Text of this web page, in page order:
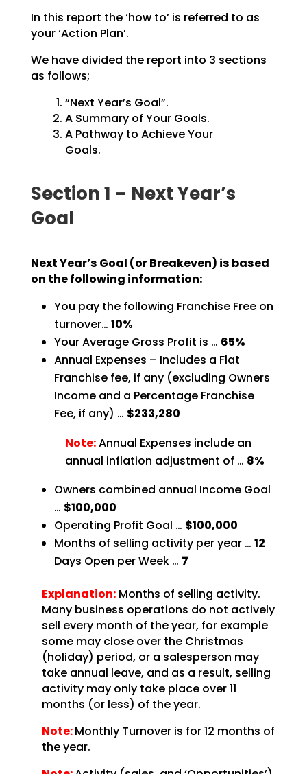
In this report the ‘how to’ is referred to as
your ‘Action Plan’.
We have divided the report into 3 sections
as follows;
“Next Year’s Goal”.
A Summary of Your Goals.
A Pathway to Achieve Your
Goals.
Section 1 – Next Year’s
Goal
Next Year’s Goal (or Breakeven) is based
on the following information:
You pay the following Franchise Free on
turnover… 10%
Your Average Gross Profit is … 65%
Annual Expenses – Includes a Flat
Franchise fee, if any (excluding Owners
Income and a Percentage Franchise
Fee, if any) … $233,280
Note:Annual Expenses include an
annual inflation adjustment of … 8%
Owners combined annual Income Goal
… $100,000
Operating Profit Goal … $100,000
Months of selling activity per year … 12
Days Open per Week … 7
Explanation:Months of selling activity.
Many business operations do not actively
sell every month of the year, for example
some may close over the Christmas
(holiday) period, or a salesperson may
take annual leave, and as a result, selling
activity may only take place over 11
months (or less) of the year.
Note:Monthly Turnover is for 12 months of
theyear.